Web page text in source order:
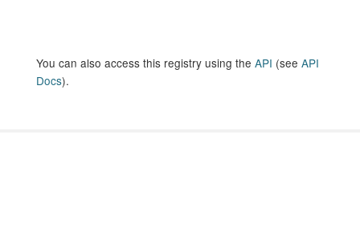
You can also access this registry using the API (see API
Docs).